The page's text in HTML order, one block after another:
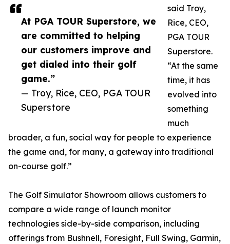
At PGA TOUR Superstore, we
are committed to helping
our customers improve and
get dialed into their golf
game.”
— Troy, Rice, CEO, PGA TOUR
Superstore
said Troy,
Rice, CEO,
PGA TOUR
Superstore.
“At the same
time, it has
evolved into
something
much
broader, a fun, social way for people to experience
the game and, for many, a gateway into traditional
on-course golf.”
The Golf Simulator Showroom allows customers to
compare a wide range of launch monitor
technologies side-by-side comparison, including
offerings from Bushnell, Foresight, Full Swing, Garmin,